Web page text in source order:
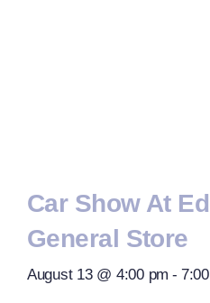
Car Show At
General Store
August 13 @ 4:00 pm -